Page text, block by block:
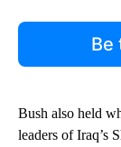
Be
Bush also held
leaders of Iraq’s